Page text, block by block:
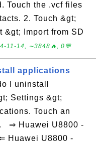
Touch the .vcf files
2. Touch &gt;
&gt; Import from SD
11-14, ∼3848🔥, 0💬
applications
I uninstall
Settings &gt;
Touch an
⇒ Huawei U8800 -
Huawei U8800 -